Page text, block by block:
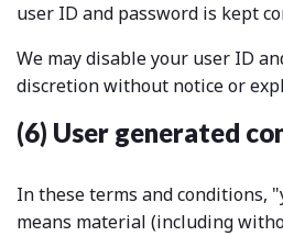
user ID and password is kept
We may disable your user ID
discretion without notice or
(6) User generated
In these terms and conditions,
means material (including